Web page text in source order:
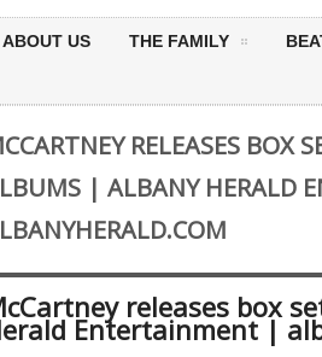
ABOUT US THE FAMILY
RELEASES BOX
| ALBANY HERALD
releases box
Entertainment |